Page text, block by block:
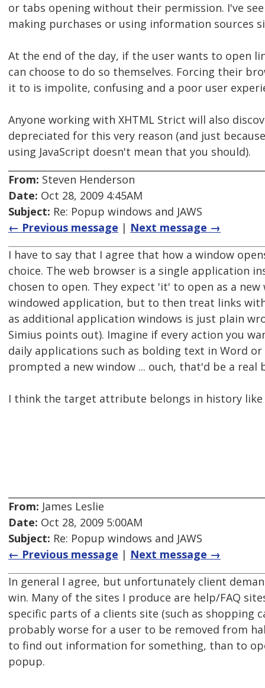
or tabs opening without their permission. I've
making purchases or using information sources
At the end of the day, if the user wants to open
can choose to do so themselves. Forcing their
it to is impolite, confusing and a poor user
Anyone working with XHTML Strict will also
depreciated for this very reason (and just
using JavaScript doesn't mean that you should).
From: Steven Henderson
Date: Oct 28, 2009 4:45AM
Subject: Re: Popup windows and JAWS
← Previous message | Next message →
I have to say that I agree that how a window
choice. The web browser is a single application
chosen to open. They expect 'it' to open as a
windowed application, but to then treat links
as additional application windows is just plain
Simius points out). Imagine if every action you
daily applications such as bolding text in Word
prompted a new window ... ouch, that'd be a
I think the target attribute belongs in history like
From: James Leslie
Date: Oct 28, 2009 5:00AM
Subject: Re: Popup windows and JAWS
← Previous message | Next message →
In general I agree, but unfortunately client
win. Many of the sites I produce are help/FAQ
specific parts of a clients site (such as shopping
probably worse for a user to be removed from
to find out information for something, than to
popup.